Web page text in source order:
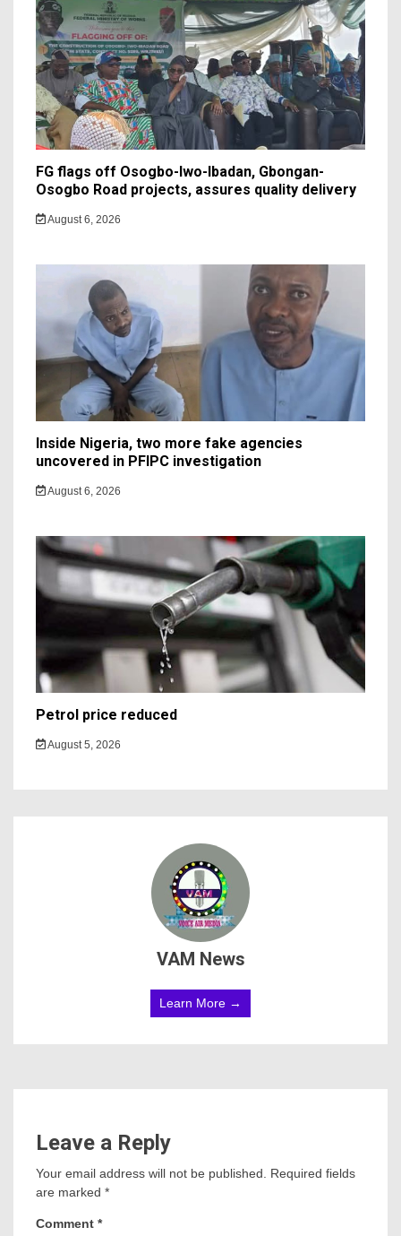
FG flags off Osogbo-Iwo-Ibadan, Gbongan-
Osogbo Road projects, assures quality delivery
August 6, 2026
Inside Nigeria, two more fake agencies
uncovered in PFIPC investigation
August 6, 2026
Petrol price reduced
August 5, 2026
VAM News
Learn More →
Leave a Reply
Your email address will not be published.
Required fields
are marked *
Comment *